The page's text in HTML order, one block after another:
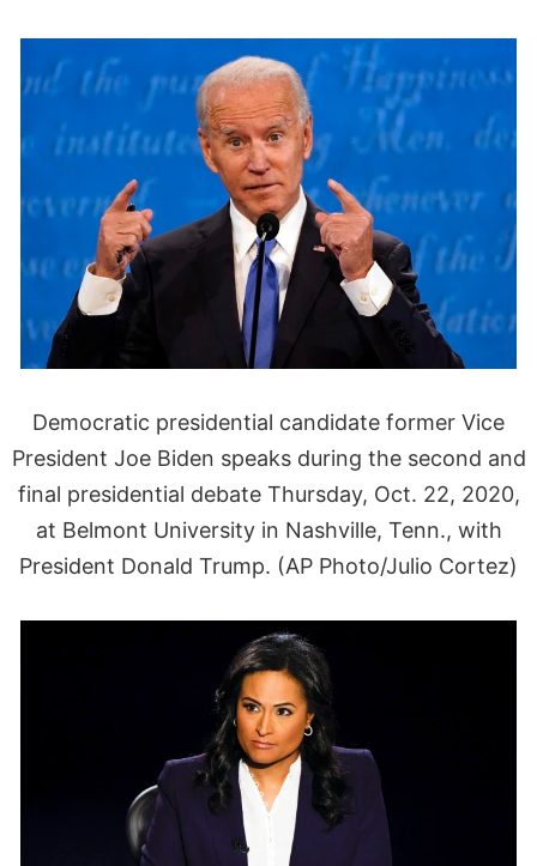
Democratic presidential candidate former Vice
President Joe Biden speaks during the second and
final presidential debate Thursday, Oct. 22, 2020,
at Belmont University in Nashville, Tenn., with
President Donald Trump. (AP Photo/Julio Cortez)